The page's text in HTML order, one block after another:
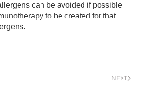
can be avoided if possible.
to be created for that
NEXT